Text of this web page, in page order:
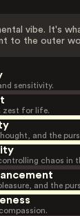
vibe. It's
to the outer
sensitivity.
zest for life.
and the
chaos in
and the